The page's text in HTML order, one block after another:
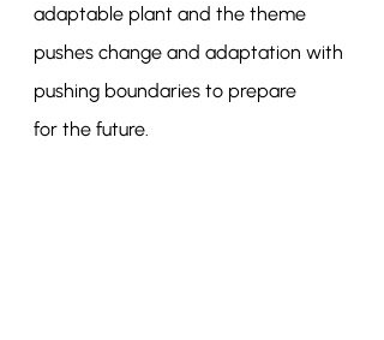
adaptable plant and the theme
pushes change and adaptation with
pushing boundaries to prepare
for the future.